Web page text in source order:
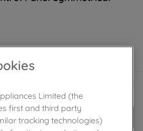
TO CART
Limited (the
first and third party
tracking technologies)